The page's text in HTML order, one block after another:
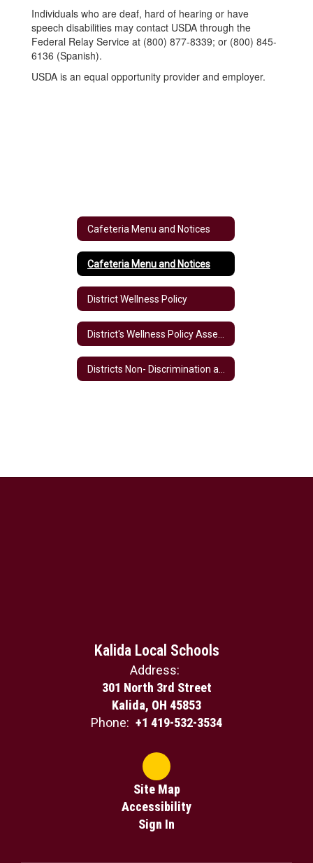
Individuals who are deaf, hard of hearing or have
speech disabilities may contact USDA through the
Federal Relay Service at (800) 877-8339; or (800) 845-
6136 (Spanish).
USDA is an equal opportunity provider and employer.
Cafeteria Menu and Notices
Cafeteria Menu and Notices
District Wellness Policy
Kalida Local Schools
Address:
301 North 3rd Street
Kalida, OH 45853
Phone: +1 419-532-3534
Site Map
Accessibility
Sign In